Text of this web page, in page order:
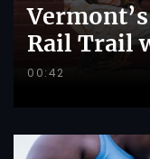
Rail Trail
00:42